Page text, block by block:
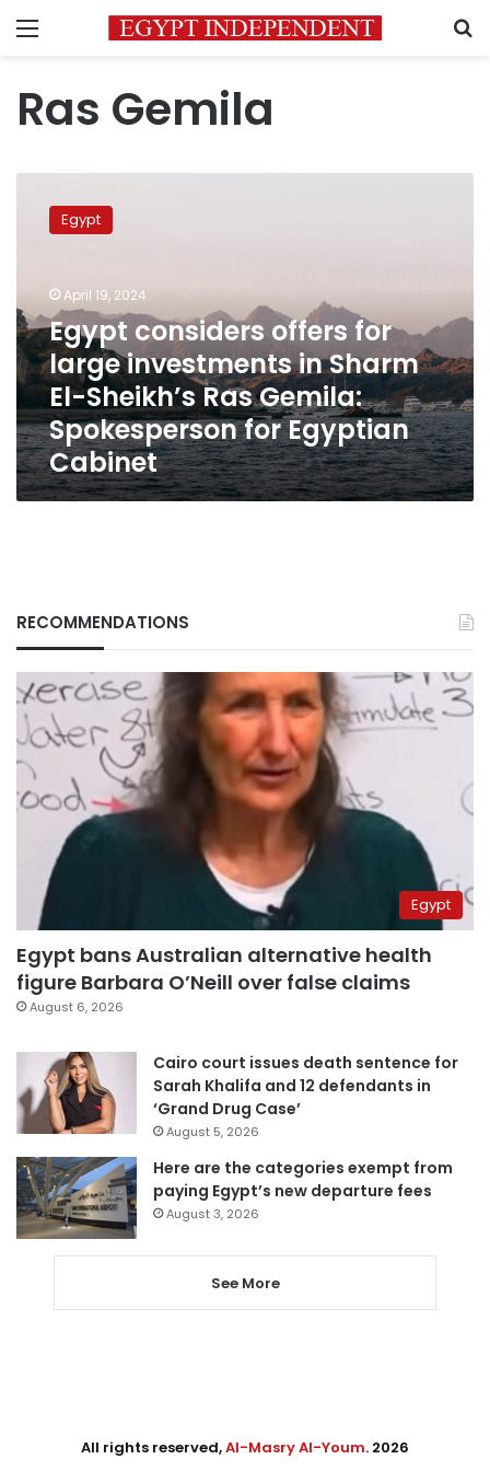
Menu
Ras Gemila
considers
offers
investments
in
Sharm
El-
Sheikh’s
Ras
Gemila:
Spokesperson
for
Egyptian
Egypt
April 19, 2024
Egypt considers offers for
large investments in Sharm
El-Sheikh’s Ras Gemila:
Spokesperson for Egyptian
Cabinet
RECOMMENDATIONS
Egypt
Egypt bans Australian alternative health
figure Barbara O’Neill over false claims
August 6, 2026
Cairo court issues death sentence for
Sarah Khalifa and 12 defendants in
‘Grand Drug Case’
August 5, 2026
Here are the categories exempt from
paying Egypt’s new departure fees
August 3, 2026
See More
All rights reserved,Al-Masry Al-Youm. 2026